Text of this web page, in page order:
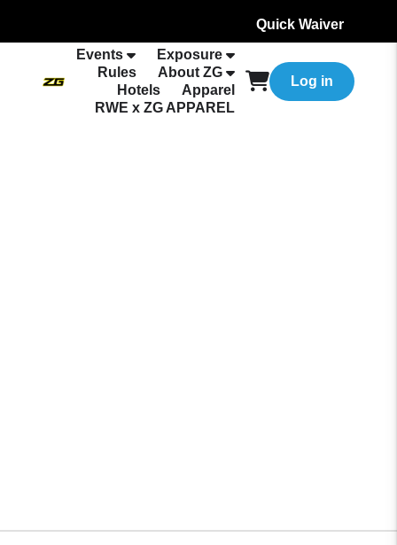
Quick Waiver
Events
Exposure
Rules
About ZG
Hotels
Apparel
RWE x ZG APPAREL
Log in